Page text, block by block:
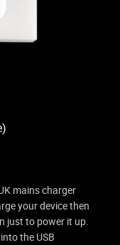
mains charger
your device then
just to power it up.
the USB